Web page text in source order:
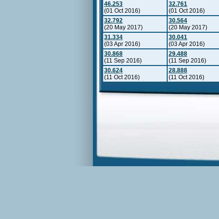
46.253
(01 Oct 2016)
32.761
(01 Oct 2016)
32.792
(20 May 2017)
30.564
(20 May 2017)
31.334
(03 Apr 2016)
30.041
(03 Apr 2016)
30.868
(11 Sep 2016)
29.488
(11 Sep 2016)
30.624
(11 Oct 2016)
28.888
(11 Oct 2016)